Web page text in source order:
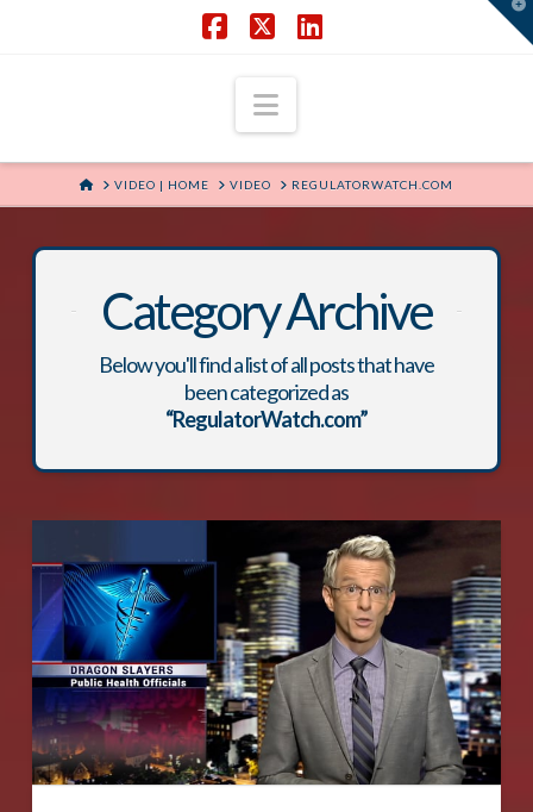
Navigation
HOMEVIDEO | HOME VIDEO REGULATORWATCH.COM
Category Archive
Below you'll find a list of all posts that have
been categorized as
“RegulatorWatch.com”